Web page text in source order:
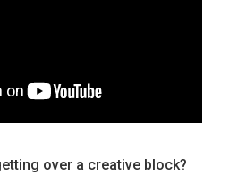
over a creative block?